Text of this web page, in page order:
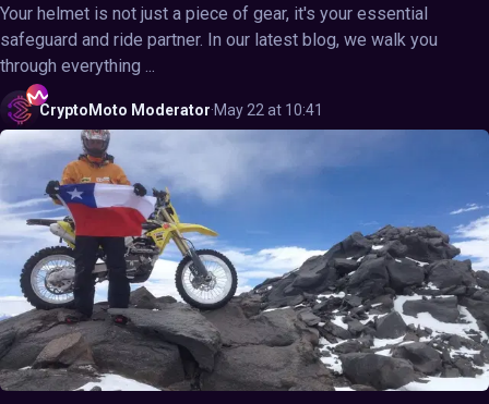
Your helmet is not just a piece of gear, it's your essential
safeguard and ride partner. In our latest blog, we walk you
through everything ...
CryptoMoto Moderator·May 22 at 10:41